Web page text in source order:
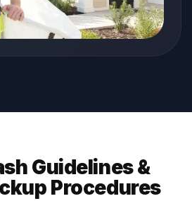
Guidelines &
Procedures